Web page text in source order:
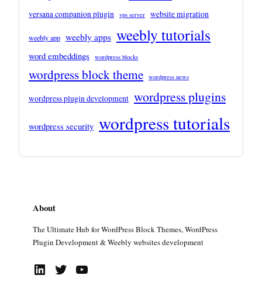
versana companion plugin vps server website migration
weebly app weebly apps weebly tutorials
word embeddings wordpress blocks
wordpress block theme wordpress news
wordpress plugin development wordpress plugins
wordpress security wordpress tutorials
About
The Ultimate Hub for WordPress Block Themes, WordPress
Plugin Development & Weebly websites development
LinkedIn Twitter YouTube